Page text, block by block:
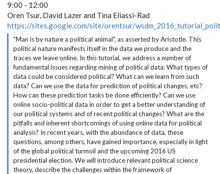
9:00 - 12:00
Oren Tsur, David Lazer and Tina Eliassi-Rad
https://sites.google.com/site/orentsur/
"Man is by nature a political animal", as asserted by Aristotle. This
political nature manifests itself in the data we produce and the
traces we leave online. In this tutorial, we address a number of
fundamental issues regarding mining of political data: What types of
data could be considered political? What can we learn from such
data? Can we use the data for prediction of political changes, etc?
How can these prediction tasks be done efficiently? Can we use
online socio-political data in order to get a better understanding of
our political systems and of recent political changes? What are the
pitfalls and inherent shortcomings of using online data for political
analysis? In recent years, with the abundance of data, these
questions, among others, have gained importance, especially in light
of the global political turmoil and the upcoming 2016 US
presidential election. We will introduce relevant political science
theory, describe the challenges within the framework of